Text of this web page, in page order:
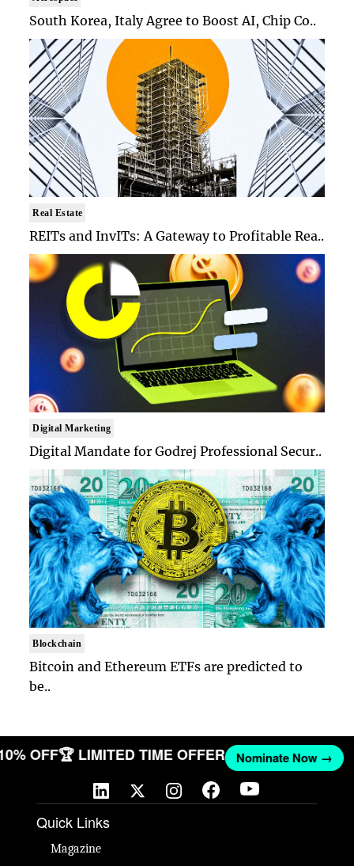
South Korea, Italy Agree to Boost AI, Chip Co..
Real Estate
REITs and InvITs: A Gateway to Profitable Rea..
Digital Marketing
Digital Mandate for Godrej Professional Secur..
Blockchain
Bitcoin and Ethereum ETFs are predicted to
be..
OFF🏆 LIMITED TIME OFFER Nominate Now →
Quick Links
Magazine